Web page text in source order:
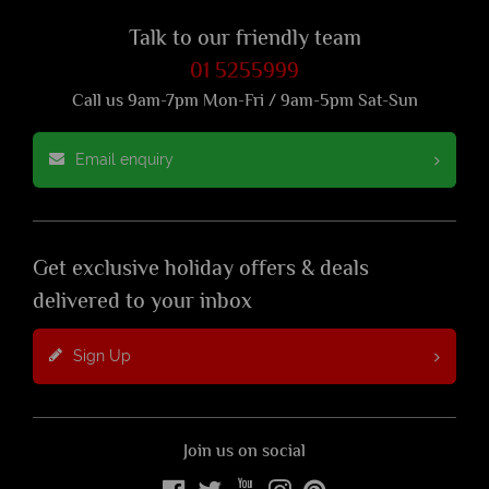
Talk to our friendly team
01 5255999
Call us 9am-7pm Mon-Fri / 9am-5pm Sat-Sun
Email enquiry
Get exclusive holiday offers & deals
delivered to your inbox
Sign Up
Join us on social